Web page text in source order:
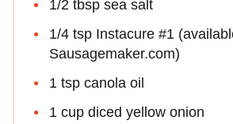
1/2 tbsp sea salt
1/4 tsp Instacure #1
Sausagemaker.com)
1 tsp canola oil
1 cup diced yellow onion